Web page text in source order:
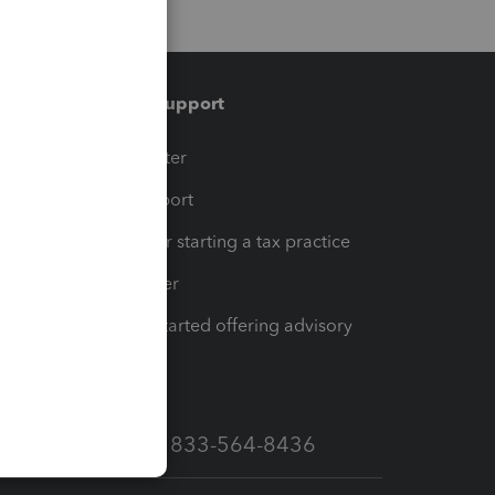
Training & support
Training Center
Learn & Support
Resources for starting a tax practice
Tax Pro Center
How to get started offering advisory
Call Sales: 833-564-8436